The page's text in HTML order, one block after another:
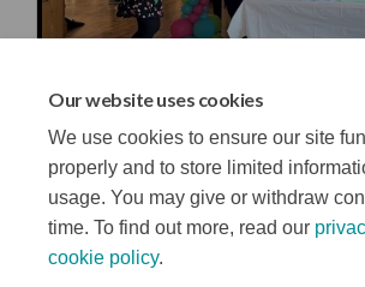
Our website uses cookies
We use cookies to ensure our site
properly and to store limited
usage. You may give or withdraw
time. To find out more, read our
cookie policy.